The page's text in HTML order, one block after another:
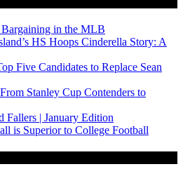
in the MLB
HS Hoops Cinderella Story: A
Five Candidates to Replace Sean
Stanley Cup Contenders to
Fallers | January Edition
is Superior to College Football